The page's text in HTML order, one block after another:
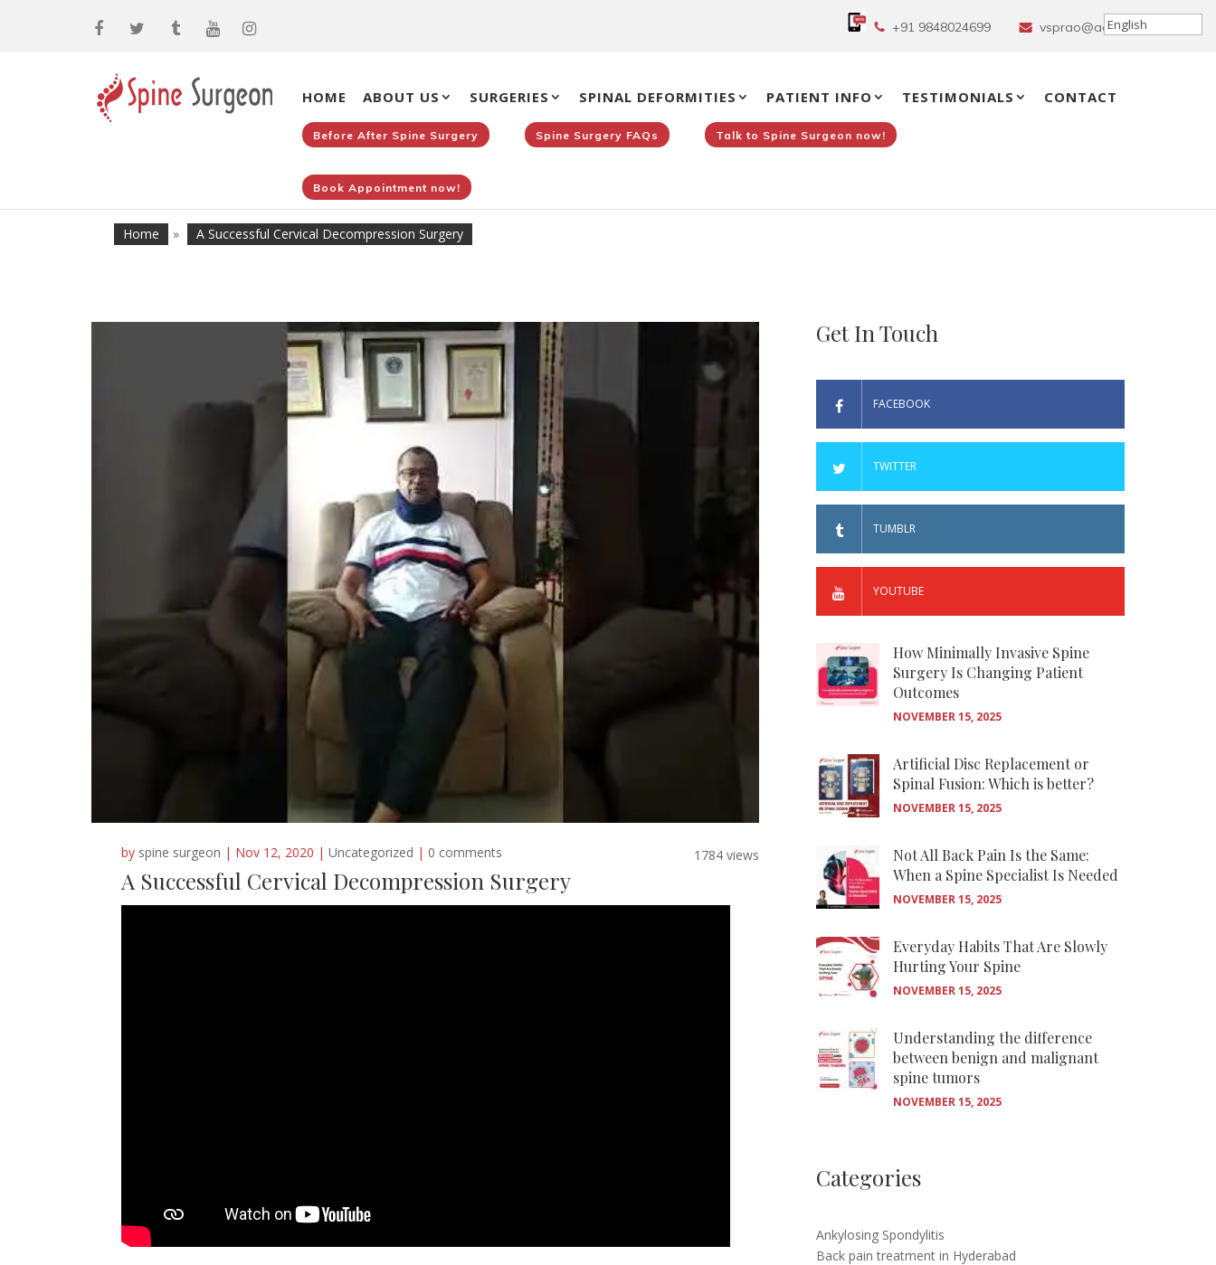
+91 9848024699 vsprao@aol.in
HOME ABOUT US SURGERIES SPINAL DEFORMITIES PATIENT INFO TESTIMONIALS CONTACT
Before After Spine Surgery Spine Surgery FAQs Talk to Spine Surgeon now!
Book Appointment now!
Home » A Successful Cervical Decompression Surgery
by spine surgeon | Nov 12, 2020 | Uncategorized | 0 comments 1784 views
A Successful Cervical Decompression Surgery
Get In Touch
FACEBOOK
TWITTER
TUMBLR
YOUTUBE
How Minimally Invasive Spine
Surgery Is Changing Patient
Outcomes
NOVEMBER 15, 2025
Artificial Disc Replacement or
Spinal Fusion: Which is better?
NOVEMBER 15, 2025
Not All Back Pain Is the Same:
When a Spine Specialist Is Needed
NOVEMBER 15, 2025
Everyday Habits That Are Slowly
Hurting Your Spine
NOVEMBER 15, 2025
Understanding the difference
between benign and malignant
spine tumors
NOVEMBER 15, 2025
Categories
Ankylosing Spondylitis
Back pain treatment in Hyderabad